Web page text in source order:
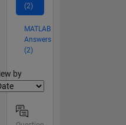
(2)
MATLAB
Answers
(2)
by